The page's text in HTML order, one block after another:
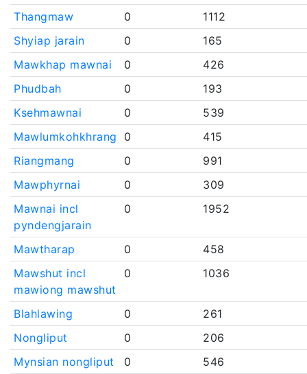
Thangmaw 0
1112
Shyiap jarain
0
165
Mawkhap mawnai
0
426
Phudbah
0
193
Ksehmawnai
0
539
Mawlumkohkhrang
0
415
Riangmang
0
991
Mawphyrnai
0
309
Mawnai incl
pyndengjarain
0 1952
Mawtharap 0
458
Mawshut incl
mawiong mawshut
0 1036
Blahlawing 0
261
Nongliput
0
206
Mynsian nongliput
0
546